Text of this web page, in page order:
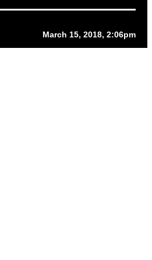
March 15, 2018, 2:06pm